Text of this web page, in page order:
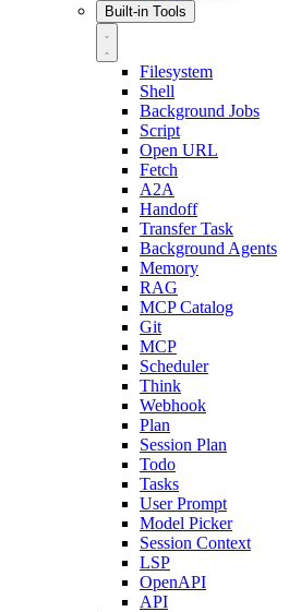
Built-in Tools
Filesystem
Shell
Background Jobs
Script
Open URL
Fetch
A2A
Handoff
Transfer Task
Background Agents
Memory
RAG
MCP Catalog
Git
MCP
Scheduler
Think
Webhook
Plan
Session Plan
Todo
Tasks
User Prompt
Model Picker
Session Context
LSP
OpenAPI
API